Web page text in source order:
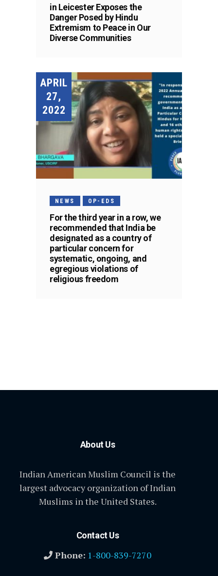
in Leicester Exposes the
Danger Posed by Hindu
Extremism to Peace in Our
Diverse Communities
APRIL
27,
2022
NEWS OP-EDS
For the third year in a row, we
recommended that India be
designated as a country of
particular concern for
systematic, ongoing, and
egregious violations of
religious freedom
About Us
Indian American Muslim Council is the
largest advocacy organization of Indian
Muslims in the United States.
Contact Us
Phone: 1-800-839-7270